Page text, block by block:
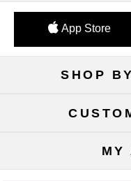
App Store
SHOP
MY